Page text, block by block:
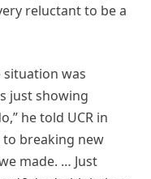
reluctant to be a
situation was
just showing
he told UCR in
to breaking new
made. … Just